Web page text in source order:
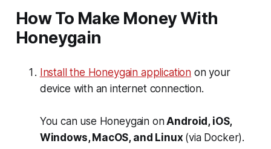
How To Make Money With
Honeygain
Install the Honeygain application on your
device with an internet connection.
You can use Honeygain onAndroid, iOS,
Windows, MacOS, and Linux (via Docker).